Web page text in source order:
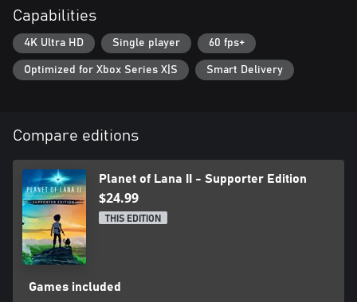
Capabilities
4K Ultra HD Single player 60 fps+
Optimized for Xbox Series X|S Smart Delivery
Compare editions
Planet of Lana II - Supporter Edition
$24.99
THIS EDITION
Games included